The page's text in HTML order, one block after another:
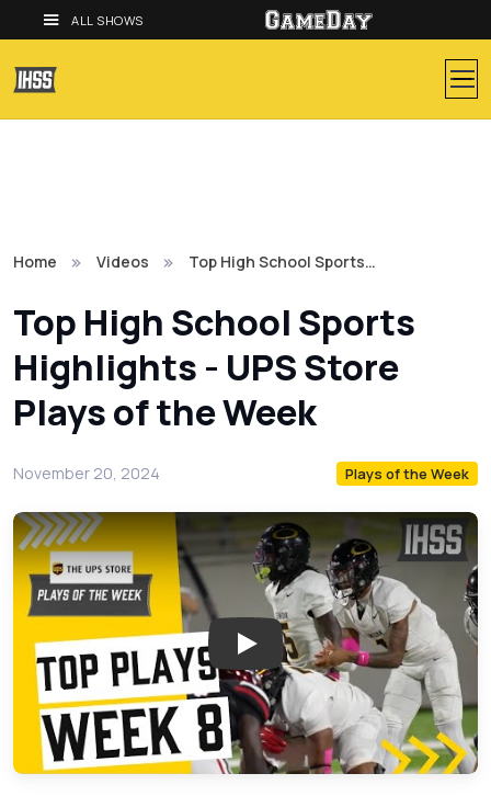
ALL SHOWS
Home Videos Top High School Sports…
Top High School Sports
Highlights - UPS Store
Plays of the Week
November 20, 2024 Plays of the Week
Play: Top High School Sports